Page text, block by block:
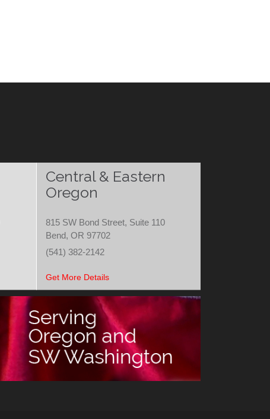
Central & Eastern
Oregon
815 SW Bond Street, Suite 110
Bend, OR 97702
(541) 382-2142
Get More Details